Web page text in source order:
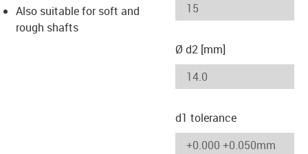
Also suitable for soft and
rough shafts
Ø d2 [mm]
d1 tolerance